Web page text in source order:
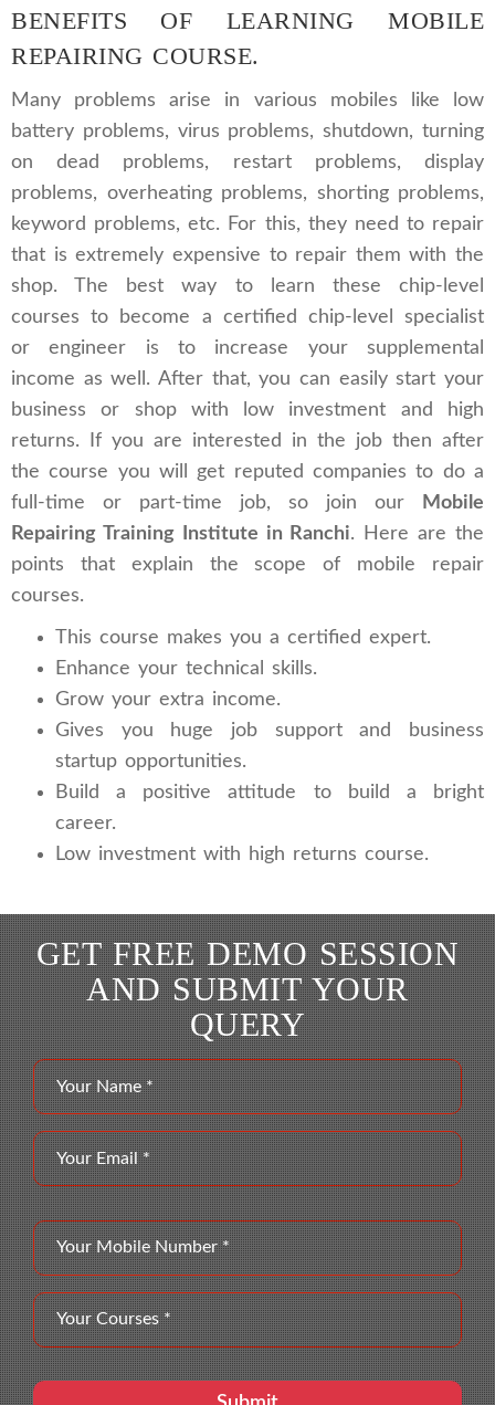
BENEFITS OF LEARNING MOBILE
REPAIRING COURSE.
Many problems arise in various mobiles like low
battery problems, virus problems, shutdown, turning
on dead problems, restart problems, display
problems, overheating problems, shorting problems,
keyword problems, etc. For this, they need to repair
that is extremely expensive to repair them with the
shop. The best way to learn these chip-level
courses to become a certified chip-level specialist
or engineer is to increase your supplemental
income as well. After that, you can easily start your
business or shop with low investment and high
returns. If you are interested in the job then after
the course you will get reputed companies to do a
full-time or part-time job, so join our
Mobile
Repairing Training Institute in Ranchi. Here are the
points that explain the scope of mobile repair
courses.
This course makes you a certified expert.
Enhance your technical skills.
Grow your extra income.
Gives you huge job support and business
startup opportunities.
Build a positive attitude to build a bright
career.
Low investment with high returns course.
GET FREE DEMO SESSION
AND SUBMIT YOUR
QUERY